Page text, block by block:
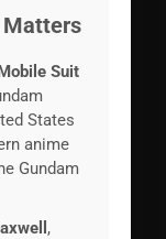
Matters
Suit
States
anime
Gundam
,